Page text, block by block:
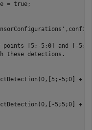
= true;
points [5;-5;0] and [-
these detections.
5;0] +
5;5;0] +